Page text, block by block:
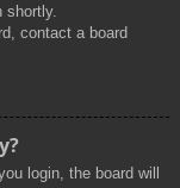
shortly.
contact a board
login, the board will